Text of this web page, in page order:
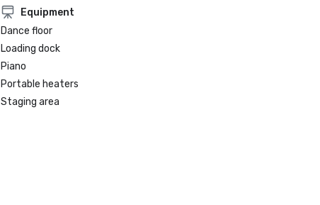
Equipment
Dance floor
Loading dock
Piano
Portable heaters
Staging area